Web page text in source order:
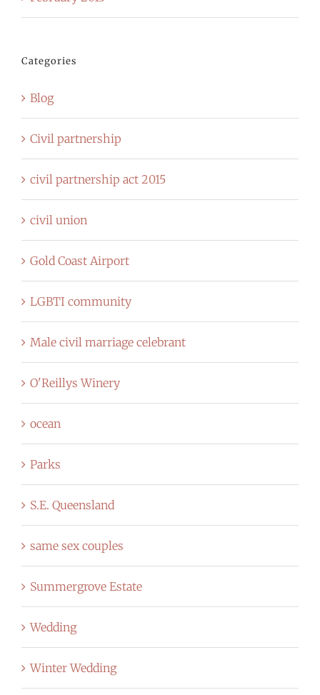
Categories
Blog
Civil partnership
civil partnership act 2015
civil union
Gold Coast Airport
LGBTI community
Male civil marriage celebrant
O'Reillys Winery
ocean
Parks
S.E. Queensland
same sex couples
Summergrove Estate
Wedding
Winter Wedding